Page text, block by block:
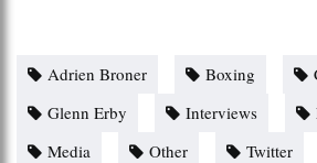
Adrien Broner Boxing
Glenn Erby
Interviews
Media
Other Twitter